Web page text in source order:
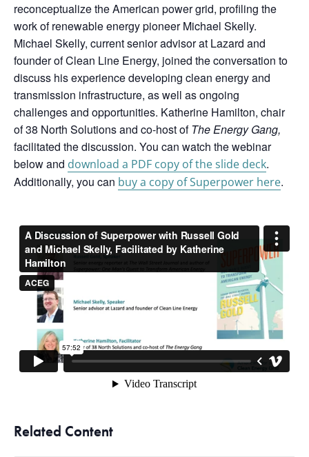
reconceptualize the American power grid, profiling the
work of renewable energy pioneer Michael Skelly.
Michael Skelly, current senior advisor at Lazard and
founder of Clean Line Energy, joined the conversation to
discuss his experience developing clean energy and
transmission infrastructure, as well as ongoing
challenges and opportunities. Katherine Hamilton, chair
of 38 North Solutions and co-host ofThe Energy Gang,
facilitated the discussion. You can watch the webinar
below and download a PDF copy of the slide deck.
Additionally, you can buy a copy of Superpower here.
Related Content